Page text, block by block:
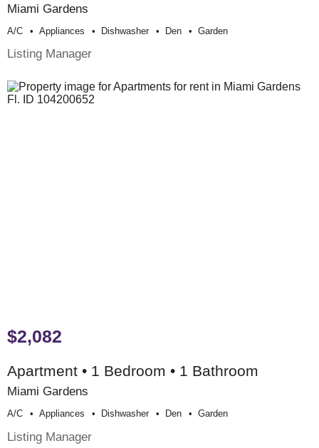
Miami Gardens
A/c Appliances Dishwasher Den Garden
Listing Manager
$2,082
Apartment • 1 Bedroom • 1 Bathroom
Miami Gardens
A/c Appliances Dishwasher Den Garden
Listing Manager